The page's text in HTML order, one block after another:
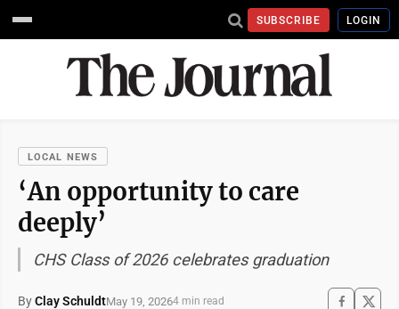
SUBSCRIBE LOGIN
LOCAL NEWS
‘An opportunity to care
deeply’
CHS Class of 2026 celebrates graduation
ByClay SchuldtMay 19, 20264 min read